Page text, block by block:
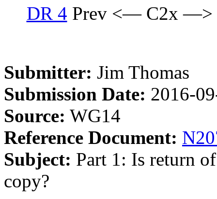
DR 4 Prev <— C2x —>
Submitter: Jim Thomas
Submission Date: 2016-
Source: WG14
Reference Document:
Subject: Part 1: Is return
copy?